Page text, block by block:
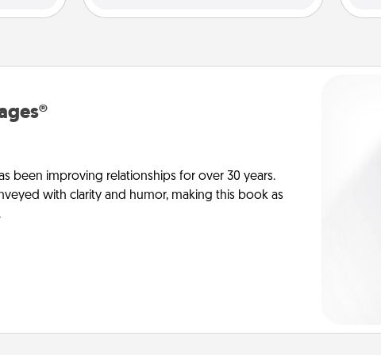
been improving relationships for over 30 years.
with clarity and humor, making this book as